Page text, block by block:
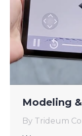
Modeling
By Trideum